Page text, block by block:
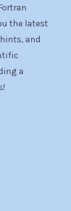
the latest
and
a